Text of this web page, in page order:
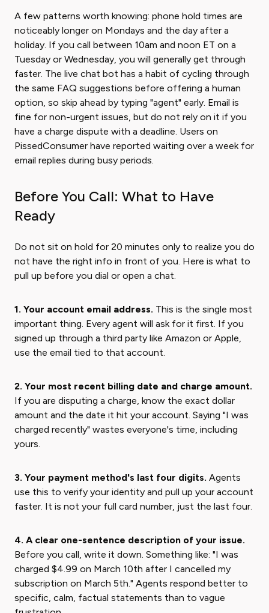
A few patterns worth knowing: phone hold times are
noticeably longer on Mondays and the day after a
holiday. If you call between 10am and noon ET on a
Tuesday or Wednesday, you will generally get through
faster. The live chat bot has a habit of cycling through
the same FAQ suggestions before offering a human
option, so skip ahead by typing "agent" early. Email is
fine for non-urgent issues, but do not rely on it if you
have a charge dispute with a deadline. Users on
PissedConsumer have reported waiting over a week for
email replies during busy periods.
Before You Call: What to Have
Ready
Do not sit on hold for 20 minutes only to realize you do
not have the right info in front of you. Here is what to
pull up before you dial or open a chat.
1. Your account email address. This is the single most
important thing. Every agent will ask for it first. If you
signed up through a third party like Amazon or Apple,
use the email tied to that account.
2. Your most recent billing date and charge amount.
If you are disputing a charge, know the exact dollar
amount and the date it hit your account. Saying "I was
charged recently" wastes everyone's time, including
yours.
3. Your payment method's last four digits. Agents
use this to verify your identity and pull up your account
faster. It is not your full card number, just the last four.
4. A clear one-sentence description of your issue.
Before you call, write it down. Something like: "I was
charged $4.99 on March 10th after I cancelled my
subscription on March 5th." Agents respond better to
specific, calm, factual statements than to vague